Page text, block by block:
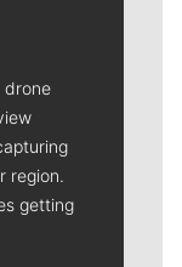
drone
region.
getting